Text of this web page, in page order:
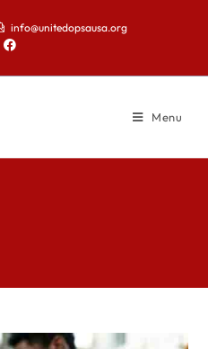
info@unitedopsausa.org
Menu